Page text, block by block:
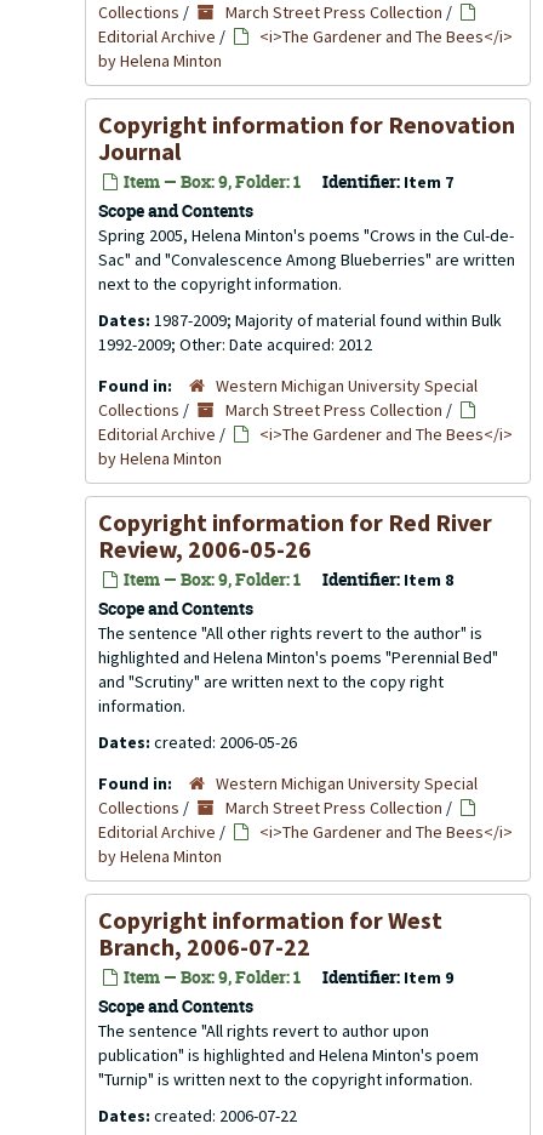
Collections / March Street Press Collection /
Editorial Archive /
<i>The Gardener and The Bees</i>
by Helena Minton
Copyright information for Renovation
Journal
Item — Box: 9, Folder: 1 Identifier: Item 7
Scope and Contents
Spring 2005, Helena Minton's poems "Crows in the Cul-de-
Sac" and "Convalescence Among Blueberries" are written
next to the copyright information.
Dates: 1987-2009; Majority of material found within Bulk
1992-2009; Other: Date acquired: 2012
Found in:
Western Michigan University Special
Collections / March Street Press Collection /
Editorial Archive /
<i>The Gardener and The Bees</i>
by Helena Minton
Copyright information for Red River
Review, 2006-05-26
Item — Box: 9, Folder: 1 Identifier: Item 8
Scope and Contents
The sentence "All other rights revert to the author" is
highlighted and Helena Minton's poems "Perennial Bed"
and "Scrutiny" are written next to the copy right
information.
Dates: created: 2006-05-26
Found in:
Western Michigan University Special
Collections / March Street Press Collection /
Editorial Archive /
<i>The Gardener and The Bees</i>
by Helena Minton
Copyright information forWest
Branch, 2006-07-22
Item — Box: 9, Folder: 1 Identifier: Item 9
Scope and Contents
The sentence "All rights revert to author upon
publication" is highlighted and Helena Minton's poem
"Turnip" is written next to the copyright information.
Dates: created: 2006-07-22